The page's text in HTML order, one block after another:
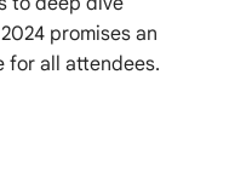
promises an
for all attendees.